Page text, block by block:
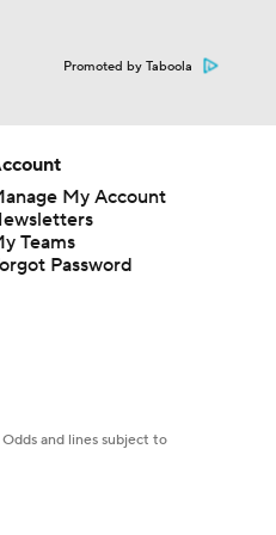
Promoted by Taboola
My Account
Teams
Password
and lines subject to